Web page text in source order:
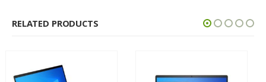
RELATED PRODUCTS